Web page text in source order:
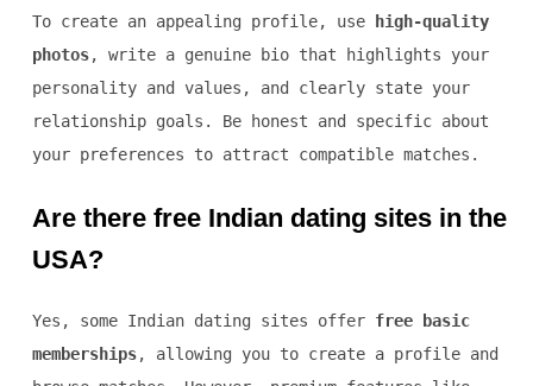
To create an appealing profile, use
high-quality
photos, write a genuine bio that highlights your
personality and values, and clearly state your
relationship goals. Be honest and specific about
your preferences to attract compatible matches.
Are there free Indian dating sites in the
USA?
Yes, some Indian dating sites offer free basic
memberships, allowing you to create a profile and